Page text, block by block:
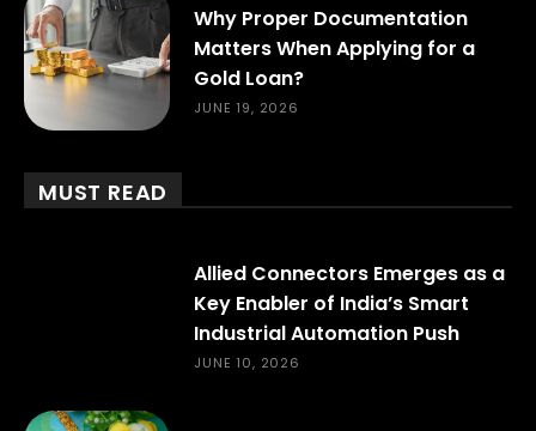
Why Proper Documentation
Matters When Applying for a
Gold Loan?
JUNE 19, 2026
MUST READ
Allied Connectors Emerges as a
Key Enabler of India’s Smart
Industrial Automation Push
JUNE 10, 2026